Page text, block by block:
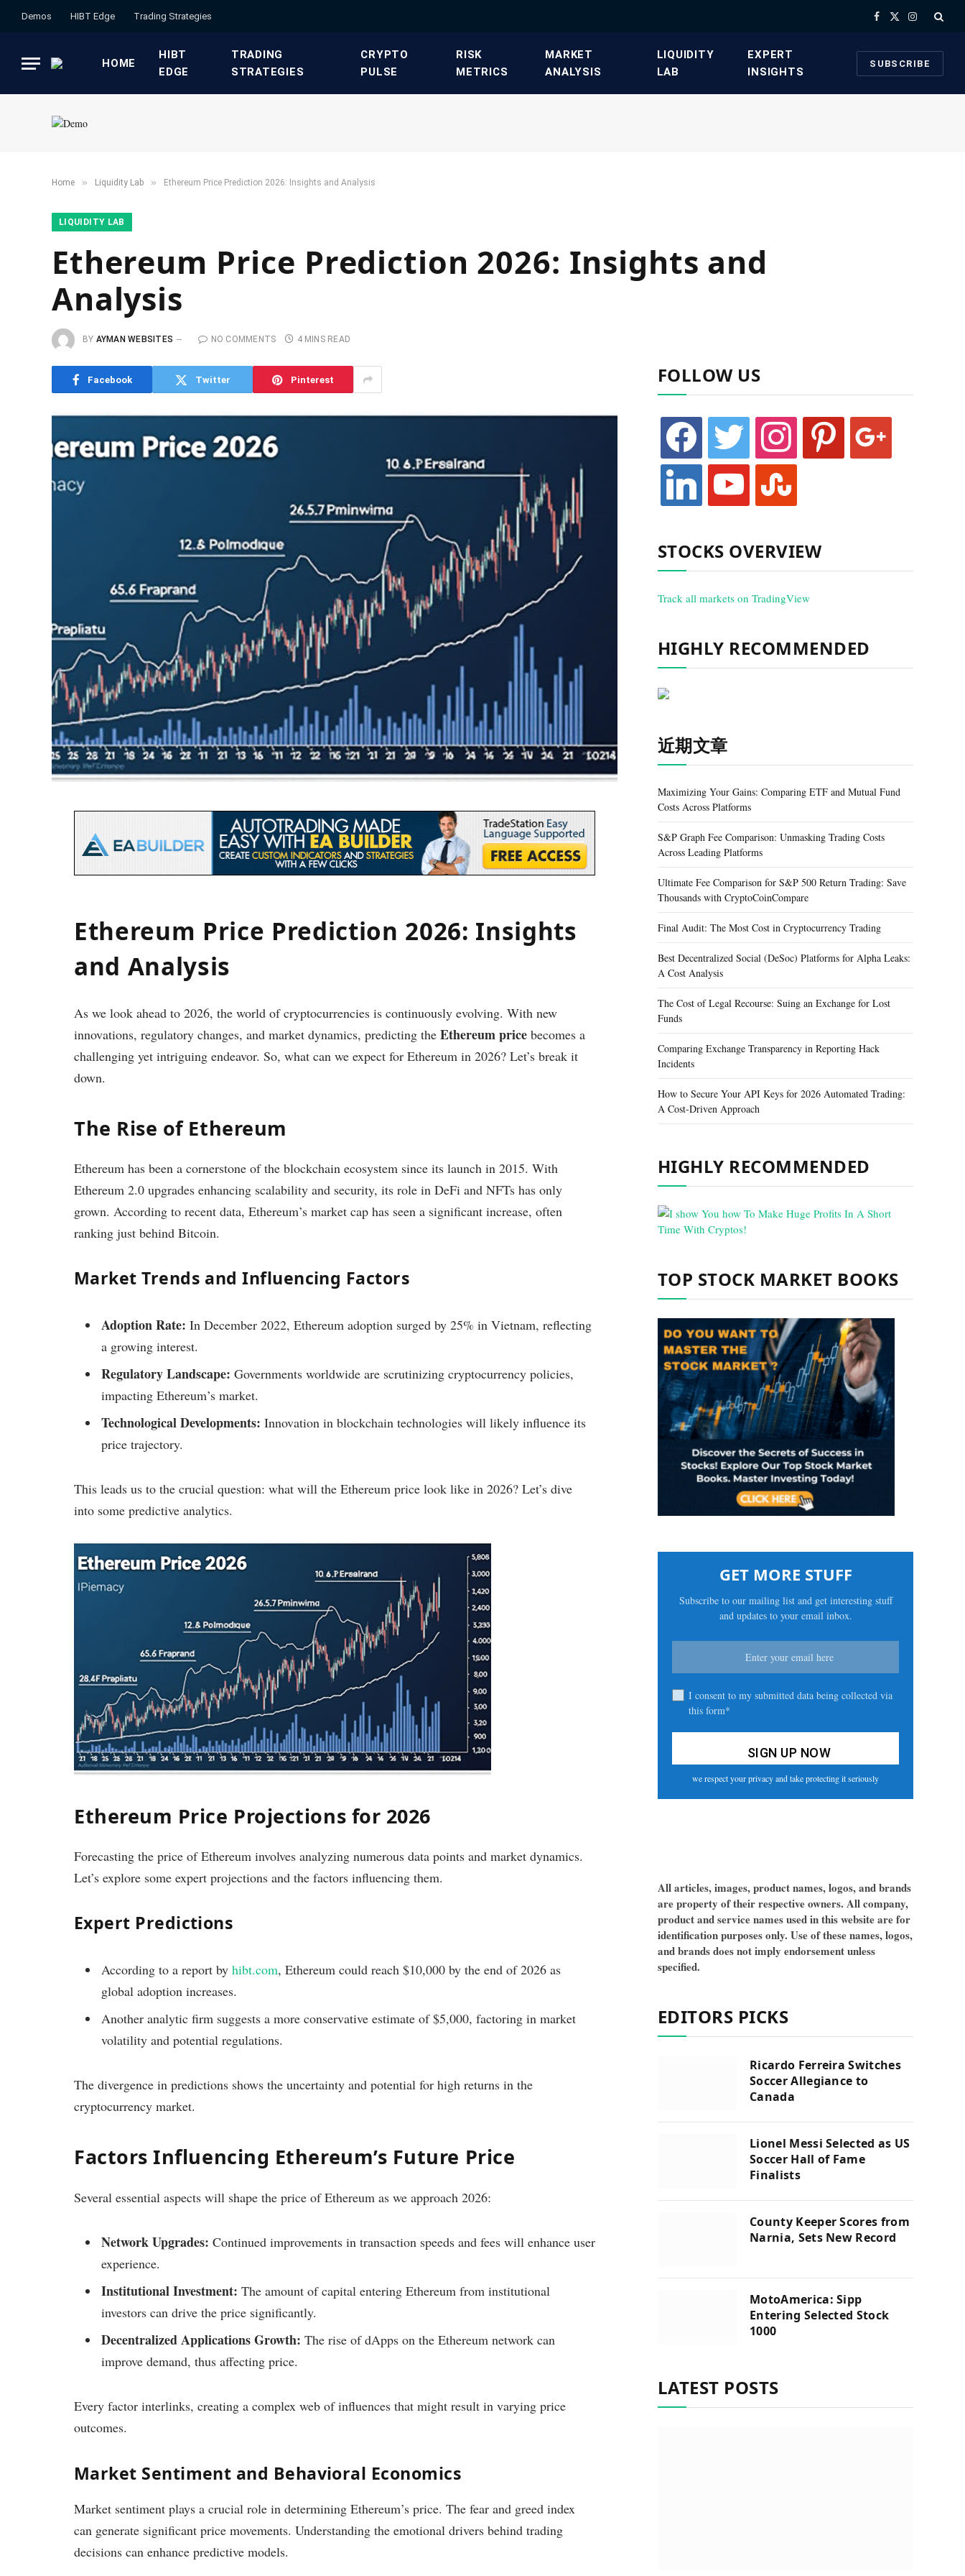
Demos HIBT Edge​ ​Trading Strategies​ Facebook
X
Instagram
HOME
HIBT
EDGE​
​TRADING
STRATEGIES​
​CRYPTO
PULSE​
​RISK
METRICS​
​MARKET
ANALYSIS​
​LIQUIDITY
LAB​
​EXPERT
INSIGHTS
SUBSCRIBE
Home » ​Liquidity Lab​ » Ethereum Price Prediction 2026: Insights and Analysis
​LIQUIDITY LAB​
Ethereum Price Prediction 2026: Insights and
Analysis
BY AYMAN WEBSITES NO COMMENTS 4 MINS READ
Facebook Twitter Pinterest
Ethereum Price Prediction 2026: Insights
and Analysis
As we look ahead to 2026, the world of cryptocurrencies is continuously evolving. With new
innovations, regulatory changes, and market dynamics, predicting the Ethereum price becomes a
challenging yet intriguing endeavor. So, what can we expect for Ethereum in 2026? Let’s break it
down.
The Rise of Ethereum
Ethereum has been a cornerstone of the blockchain ecosystem since its launch in 2015. With
Ethereum 2.0 upgrades enhancing scalability and security, its role in DeFi and NFTs has only
grown. According to recent data, Ethereum’s market cap has seen a significant increase, often
ranking just behind Bitcoin.
Market Trends and Influencing Factors
Adoption Rate: In December 2022, Ethereum adoption surged by 25% in Vietnam, reflecting
a growing interest.
Regulatory Landscape: Governments worldwide are scrutinizing cryptocurrency policies,
impacting Ethereum’s market.
Technological Developments: Innovation in blockchain technologies will likely influence its
price trajectory.
This leads us to the crucial question: what will the Ethereum price look like in 2026? Let’s dive
into some predictive analytics.
Ethereum Price Projections for 2026
Forecasting the price of Ethereum involves analyzing numerous data points and market dynamics.
Let’s explore some expert projections and the factors influencing them.
Expert Predictions
According to a report by hibt.com, Ethereum could reach $10,000 by the end of 2026 as
global adoption increases.
Another analytic firm suggests a more conservative estimate of $5,000, factoring in market
volatility and potential regulations.
The divergence in predictions shows the uncertainty and potential for high returns in the
cryptocurrency market.
Factors Influencing Ethereum’s Future Price
Several essential aspects will shape the price of Ethereum as we approach 2026:
Network Upgrades: Continued improvements in transaction speeds and fees will enhance user
experience.
Institutional Investment: The amount of capital entering Ethereum from institutional
investors can drive the price significantly.
Decentralized Applications Growth: The rise of dApps on the Ethereum network can
improve demand, thus affecting price.
Every factor interlinks, creating a complex web of influences that might result in varying price
outcomes.
Market Sentiment and Behavioral Economics
Market sentiment plays a crucial role in determining Ethereum’s price. The fear and greed index
can generate significant price movements. Understanding the emotional drivers behind trading
decisions can enhance predictive models.
FOLLOW US
facebook twitter instagram pinterest google
linkedin youtube stumbleupon
STOCKS OVERVIEW
Track all markets on TradingView
HIGHLY RECOMMENDED
近期文章
Maximizing Your Gains: Comparing ETF and Mutual Fund
Costs Across Platforms
S&P Graph Fee Comparison: Unmasking Trading Costs
Across Leading Platforms
Ultimate Fee Comparison for S&P 500 Return Trading: Save
Thousands with CryptoCoinCompare
Final Audit: The Most Cost in Cryptocurrency Trading
Best Decentralized Social (DeSoc) Platforms for Alpha Leaks:
A Cost Analysis
The Cost of Legal Recourse: Suing an Exchange for Lost
Funds
Comparing Exchange Transparency in Reporting Hack
Incidents
How to Secure Your API Keys for 2026 Automated Trading:
A Cost-Driven Approach
HIGHLY RECOMMENDED
TOP STOCK MARKET BOOKS
GET MORE STUFF
Subscribe to our mailing list and get interesting stuff
and updates to your email inbox.
I consent to my submitted data being collected via
this form*
we respect your privacy and take protecting it seriously
All articles, images, product names, logos, and brands
are property of their respective owners. All company,
product and service names used in this website are for
identification purposes only. Use of these names, logos,
and brands does not imply endorsement unless
specified.
EDITORS PICKS
Ricardo Ferreira Switches
Soccer Allegiance to
Canada
Lionel Messi Selected as US
Soccer Hall of Fame
Finalists
County Keeper Scores from
Narnia, Sets New Record
MotoAmerica: Sipp
Entering Selected Stock
1000
LATEST POSTS